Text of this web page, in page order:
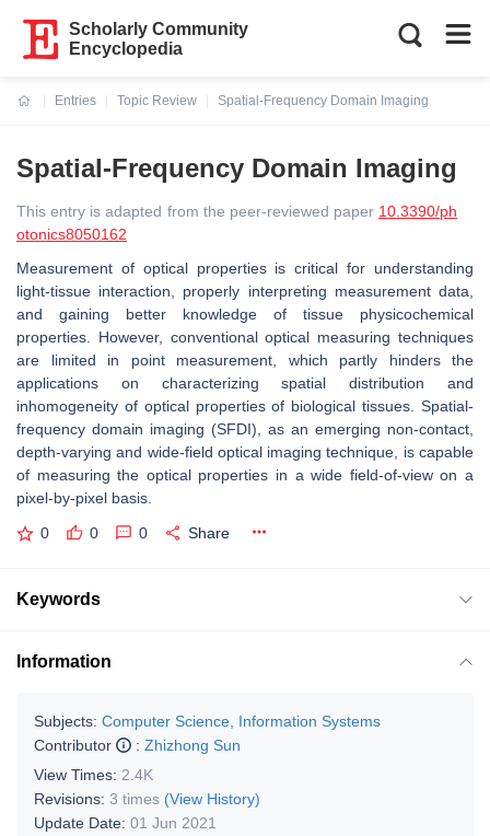
Scholarly Community
Encyclopedia
Entries
Topic Review
Spatial-Frequency Domain Imaging
Spatial-Frequency Domain Imaging
This entry is adapted from the peer-reviewed paper 10.3390/ph
otonics8050162
Measurement of optical properties is critical for understanding
light-tissue interaction, properly interpreting measurement data,
and gaining better knowledge of tissue physicochemical
properties. However, conventional optical measuring techniques
are limited in point measurement, which partly hinders the
applications on characterizing spatial distribution and
inhomogeneity of optical properties of biological tissues. Spatial-
frequency domain imaging (SFDI), as an emerging non-contact,
depth-varying and wide-field optical imaging technique, is capable
of measuring the optical properties in a wide field-of-view on a
pixel-by-pixel basis.
0 0 0 Share
Keywords
Information
Subjects: Computer Science, Information Systems
Contributor
: Zhizhong Sun
View Times: 2.4K
Revisions: 3 times (View History)
Update Date: 01 Jun 2021